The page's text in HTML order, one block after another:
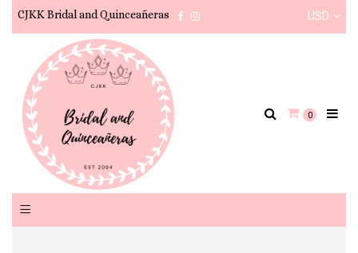
CJKK Bridal and Quinceañeras Facebook USD
0